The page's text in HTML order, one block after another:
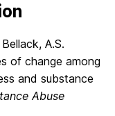
A.S.
of change among
and substance
Abuse